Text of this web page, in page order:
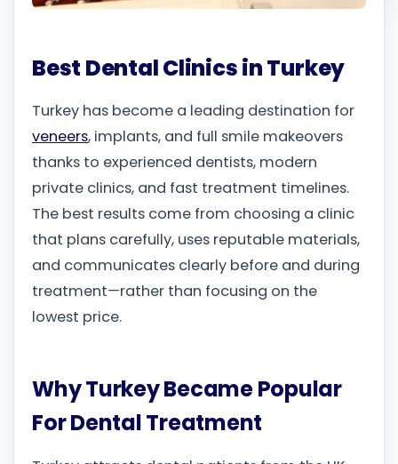
Best Dental Clinics in Turkey
Turkey has become a leading destination for
veneers, implants, and full smile makeovers
thanks to experienced dentists, modern
private clinics, and fast treatment timelines.
The best results come from choosing a clinic
that plans carefully, uses reputable materials,
and communicates clearly before and during
treatment—rather than focusing on the
lowest price.
Why Turkey Became Popular
For Dental Treatment